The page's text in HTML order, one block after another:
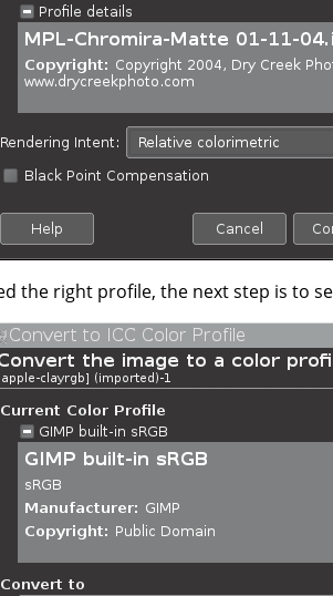
the right profile, the next step is to